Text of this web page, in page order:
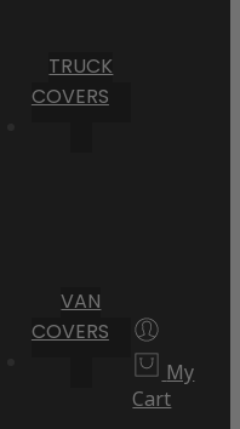
TRUCK
COVERS
VAN
COVERS
My
Cart